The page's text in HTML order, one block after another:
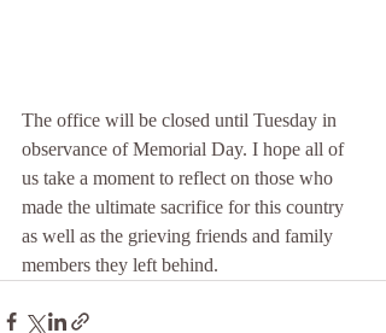
The office will be closed until Tuesday in
observance of Memorial Day. I hope all of
us take a moment to reflect on those who
made the ultimate sacrifice for this country
as well as the grieving friends and family
members they left behind.